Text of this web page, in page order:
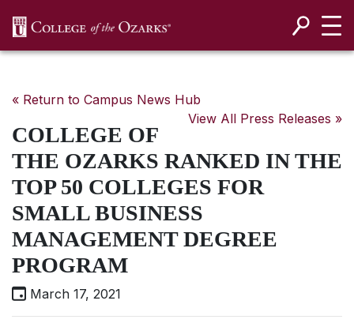
« Return to Campus News Hub
View All Press Releases »
COLLEGE OF
THE OZARKS RANKED IN THE
TOP 50 COLLEGES FOR
SMALL BUSINESS
MANAGEMENT DEGREE
PROGRAM
March 17, 2021